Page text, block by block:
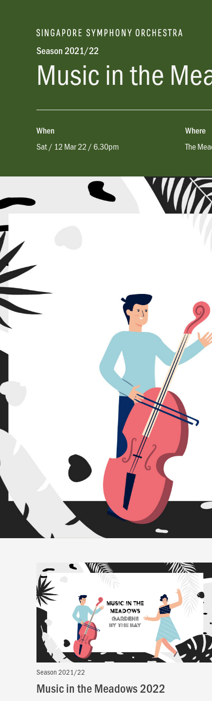
Season 2021/22
Music in the
When
Sat / 12 Mar 22 / 6.30pm
Where
The
Season 2021/22
Music in the Meadows 2022